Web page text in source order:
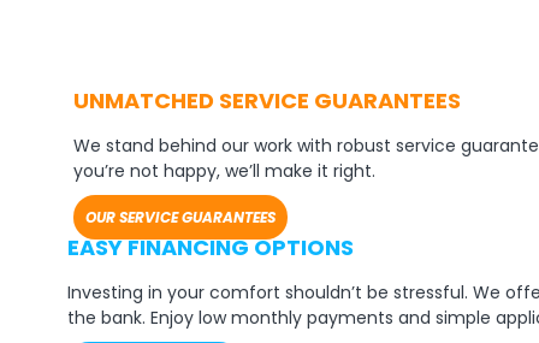
UNMATCHED SERVICE GUARANTEES
We stand behind our work with robust service
you’re not happy, we’ll make it right.
OUR SERVICE GUARANTEES
EASY FINANCING OPTIONS
Investing in your comfort shouldn’t be stressful. We
the bank. Enjoy low monthly payments and simple